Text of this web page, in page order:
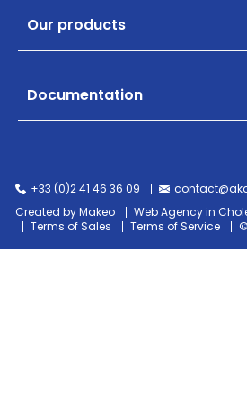
Our products
Documentation
+33 (0)2 41 46 36 09
Created by Makeo
Web Agency in
Terms of Sales
Terms of Service